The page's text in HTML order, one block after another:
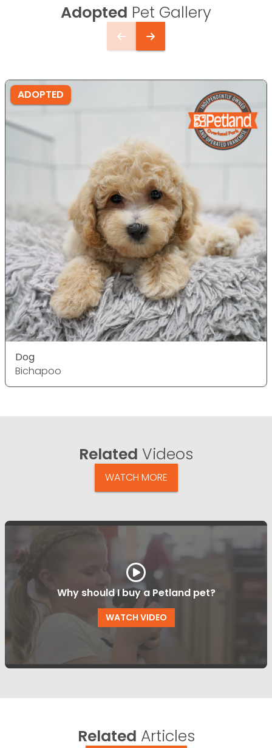
Adopted Pet Gallery
ADOPTED
Dog
Bichapoo
Related Videos
WATCH MORE
Why should I buy a Petland pet?
WATCH VIDEO
Related Articles